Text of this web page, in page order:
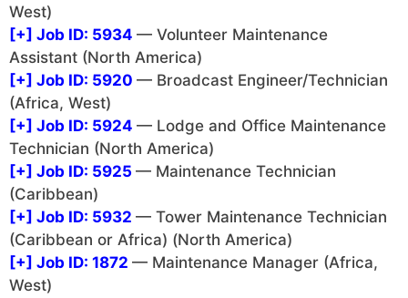
West)
[+] Job ID: 5934 — Volunteer Maintenance
Assistant (North America)
[+] Job ID: 5920 — Broadcast Engineer/Technician
(Africa, West)
[+] Job ID: 5924 — Lodge and Office Maintenance
Technician (North America)
[+] Job ID: 5925 — Maintenance Technician
(Caribbean)
[+] Job ID: 5932 — Tower Maintenance Technician
(Caribbean or Africa) (North America)
[+] Job ID: 1872 — Maintenance Manager (Africa,
West)